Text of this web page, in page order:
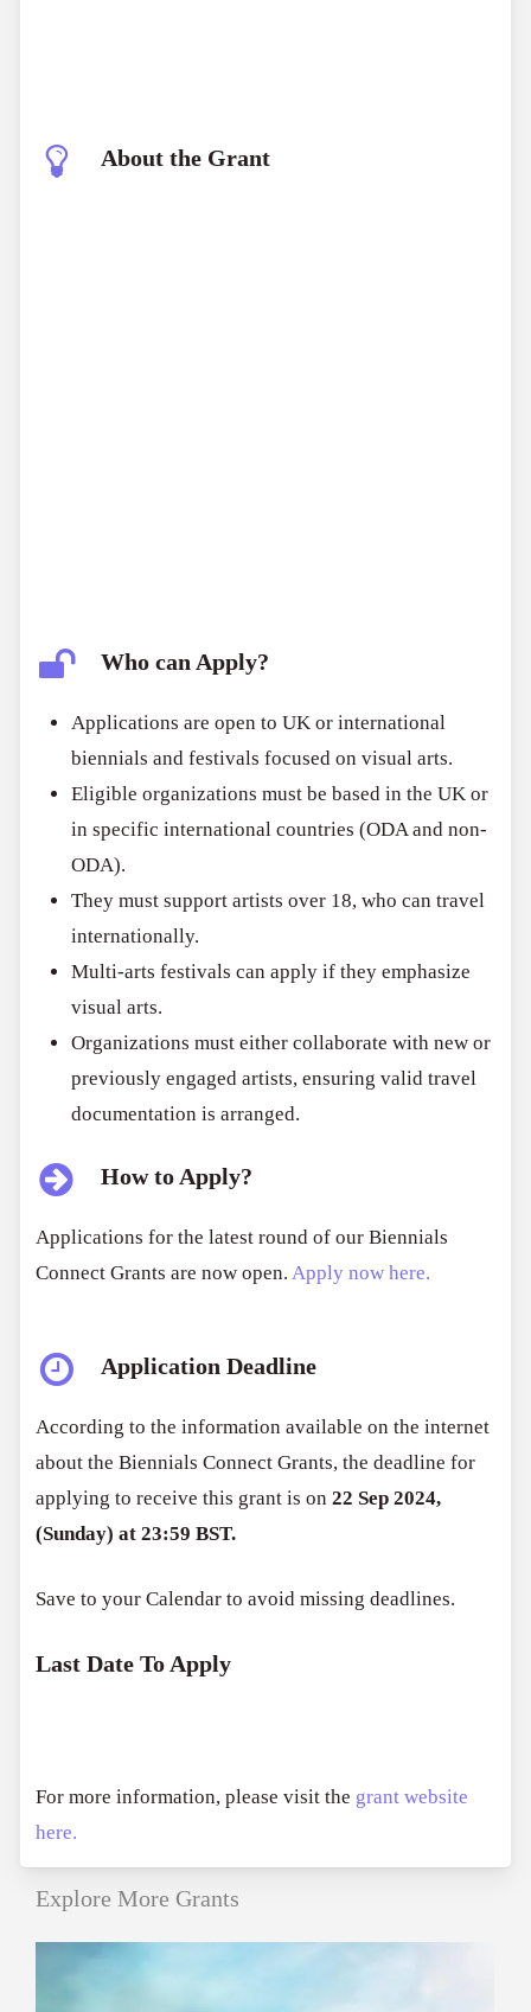
About the Grant
Who can Apply?
Applications are open to UK or international
biennials and festivals focused on visual arts.
Eligible organizations must be based in the UK or
in specific international countries (ODA and non-
ODA).
They must support artists over 18, who can travel
internationally.
Multi-arts festivals can apply if they emphasize
visual arts.
Organizations must either collaborate with new or
previously engaged artists, ensuring valid travel
documentation is arranged.
How to Apply?
Applications for the latest round of our Biennials
Connect Grants are now open.Apply now here.
Application Deadline
According to the information available on the internet
about the Biennials Connect Grants, the deadline for
applying to receive this grant is on22 Sep 2024,
(Sunday) at 23:59 BST.
Save to your Calendar to avoid missing deadlines.
Last Date To Apply
For more information, please visit the grant website
here.
Explore More Grants